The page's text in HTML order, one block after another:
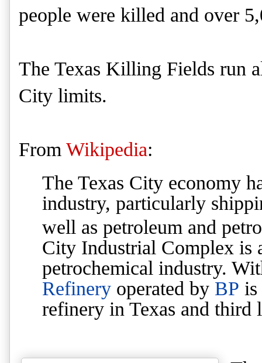
people were killed and over
The Texas Killing Fields run
City limits.
From Wikipedia:
The Texas City economy
industry, particularly
well as petroleum and
City Industrial Complex is
petrochemical industry.
Refinery operated by BP is
refinery in Texas and third